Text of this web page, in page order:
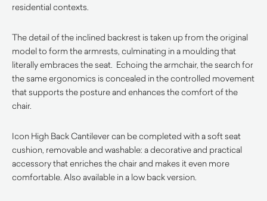
residential contexts.
The detail of the inclined backrest is taken up from the original
model to form the armrests, culminating in a moulding that
literally embraces the seat. Echoing the armchair, the search for
the same ergonomics is concealed in the controlled movement
that supports the posture and enhances the comfort of the
chair.
Icon High Back Cantilever can be completed with a soft seat
cushion, removable and washable: a decorative and practical
accessory that enriches the chair and makes it even more
comfortable. Also available in a low back version.